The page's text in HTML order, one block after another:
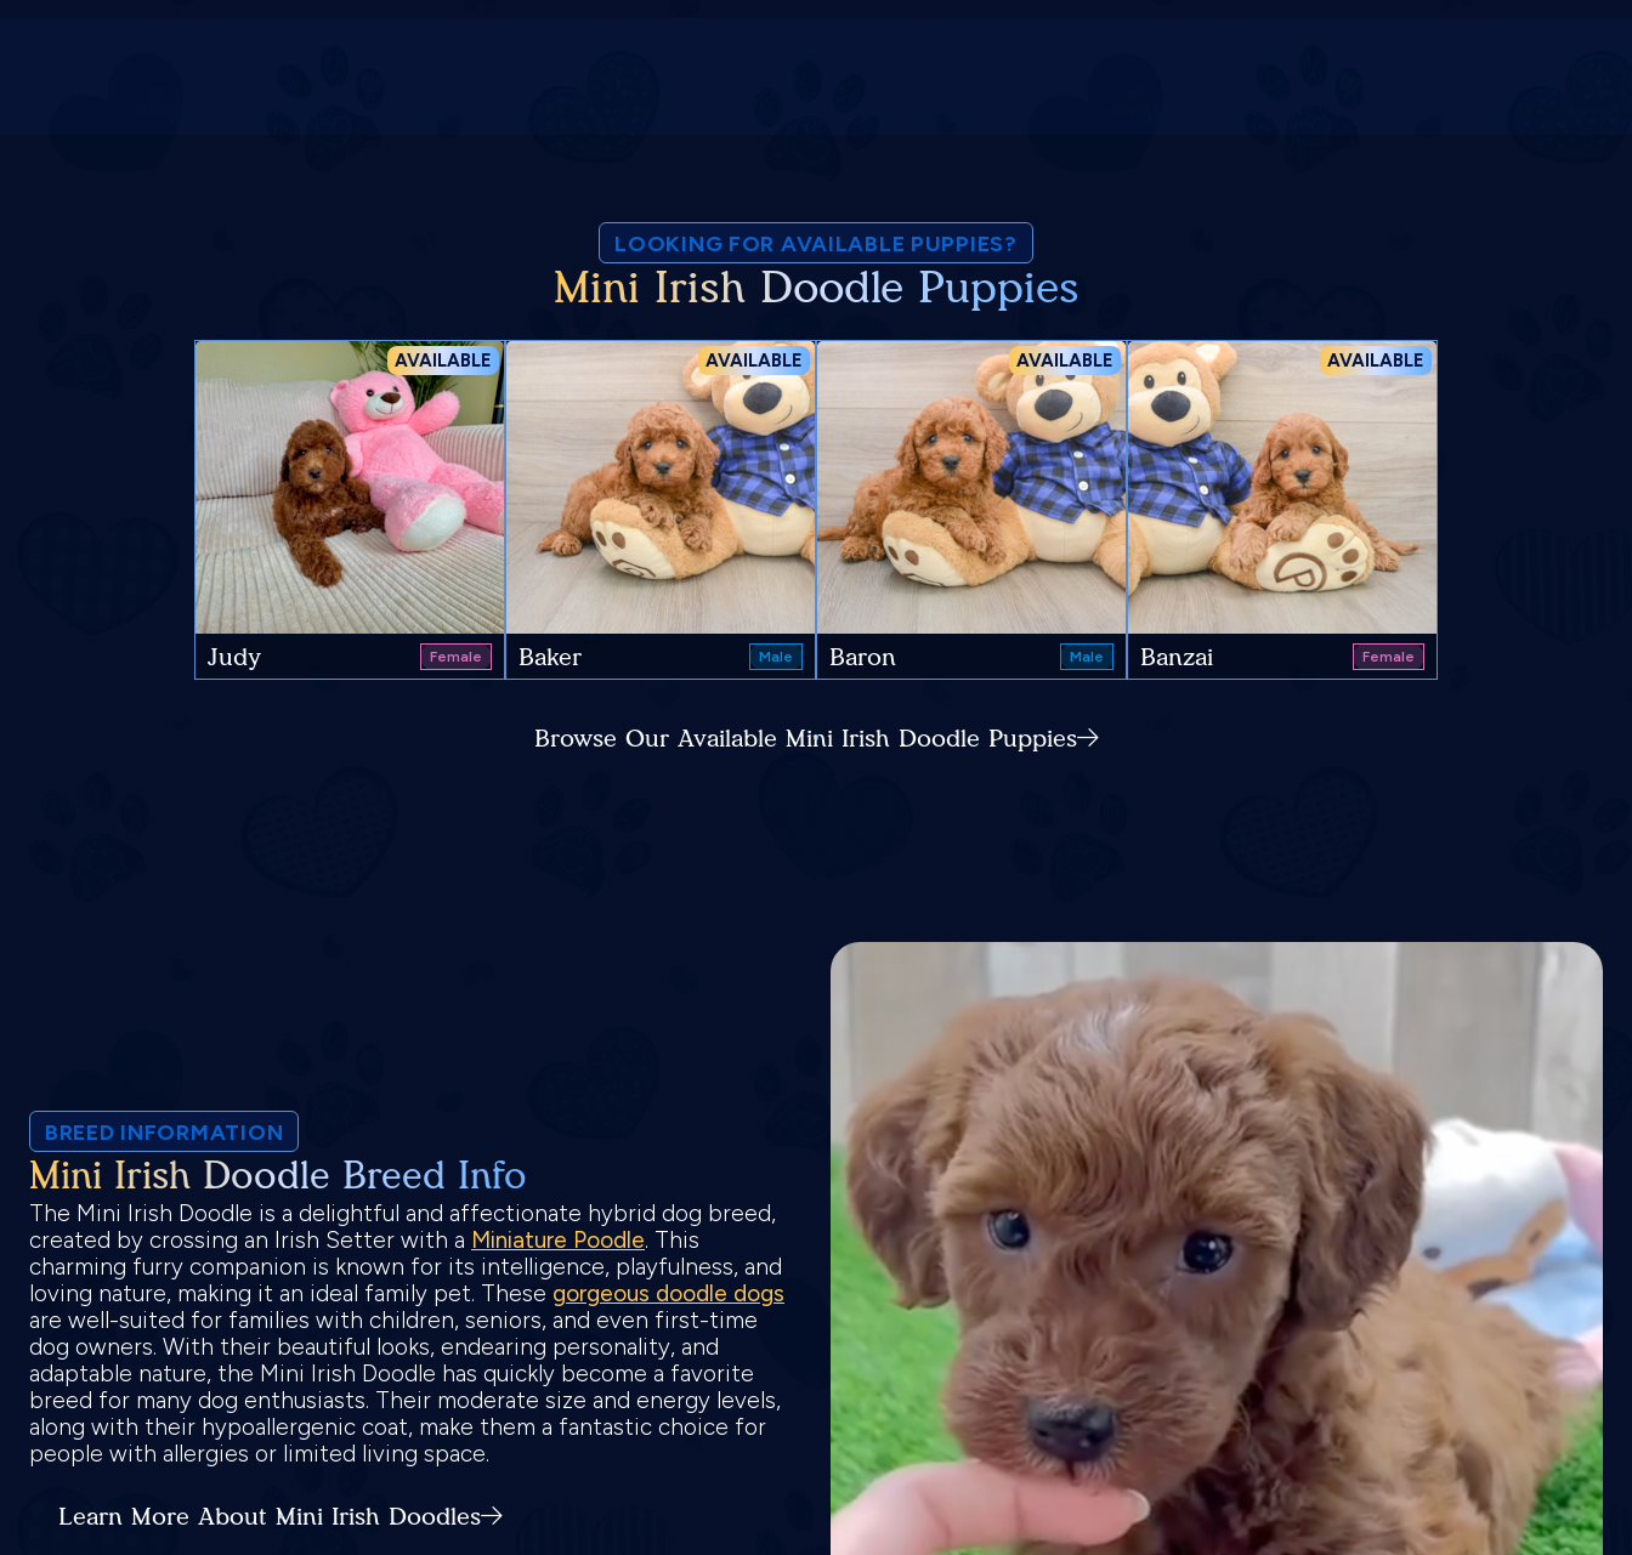
LOOKING FOR AVAILABLE PUPPIES?
Mini Irish Doodle Puppies
AVAILABLE
Judy Female
AVAILABLE
Baker Male
AVAILABLE
Baron Male
AVAILABLE
Banzai Female
Browse Our Available Mini Irish Doodle Puppies
BREED INFORMATION
Mini Irish Doodle Breed Info
The Mini Irish Doodle is a delightful and affectionate hybrid dog breed,
created by crossing an Irish Setter with a Miniature Poodle. This
charming furry companion is known for its intelligence, playfulness, and
loving nature, making it an ideal family pet. These gorgeous doodle dogs
are well-suited for families with children, seniors, and even first-time
dog owners. With their beautiful looks, endearing personality, and
adaptable nature, the Mini Irish Doodle has quickly become a favorite
breed for many dog enthusiasts. Their moderate size and energy levels,
along with their hypoallergenic coat, make them a fantastic choice for
people with allergies or limited living space.
Learn More About Mini Irish Doodles